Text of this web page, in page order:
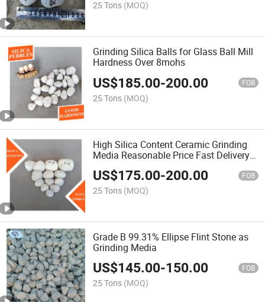
25 Tons (MOQ)
Grinding Silica Balls for Glass Ball Mill
Hardness Over 8mohs
US$185.00-200.00 FOB
25 Tons (MOQ)
High Silica Content Ceramic Grinding
Media Reasonable Price Fast Delivery
Wearable Grinding Silica Stone Flint
Pebbles for Ball Mill
US$175.00-200.00 FOB
25 Tons (MOQ)
Grade B 99.31% Ellipse Flint Stone as
Grinding Media
US$145.00-150.00 FOB
25 Tons (MOQ)